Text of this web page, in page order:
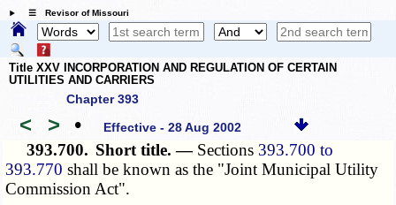
☰ Revisor of Missouri
Title XXV INCORPORATION AND REGULATION OF CERTAIN
UTILITIES AND CARRIERS
Chapter 393
< > • Effective - 28 Aug 2002
393.700. Short title. — Sections 393.700 to
393.770 shall be known as the "Joint Municipal Utility
Commission Act".